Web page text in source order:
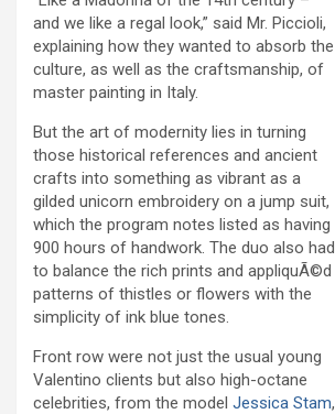
and we like a regal look,” said Mr. Piccioli,
explaining how they wanted to absorb the
culture, as well as the craftsmanship, of
master painting in Italy.
But the art of modernity lies in turning
those historical references and ancient
crafts into something as vibrant as a
gilded unicorn embroidery on a jump suit,
which the program notes listed as having
900 hours of handwork. The duo also had
to balance the rich prints and appliquÃ©d
patterns of thistles or flowers with the
simplicity of ink blue tones.
Front row were not just the usual young
Valentino clients but also high-octane
celebrities, from the model Jessica Stam,